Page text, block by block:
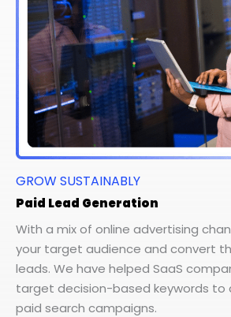
GROW SUSTAINABLY
Paid Lead Generation
With a mix of online advertising
your target audience and convert
leads. We have helped SaaS
target decision-based keywords to
paid search campaigns.